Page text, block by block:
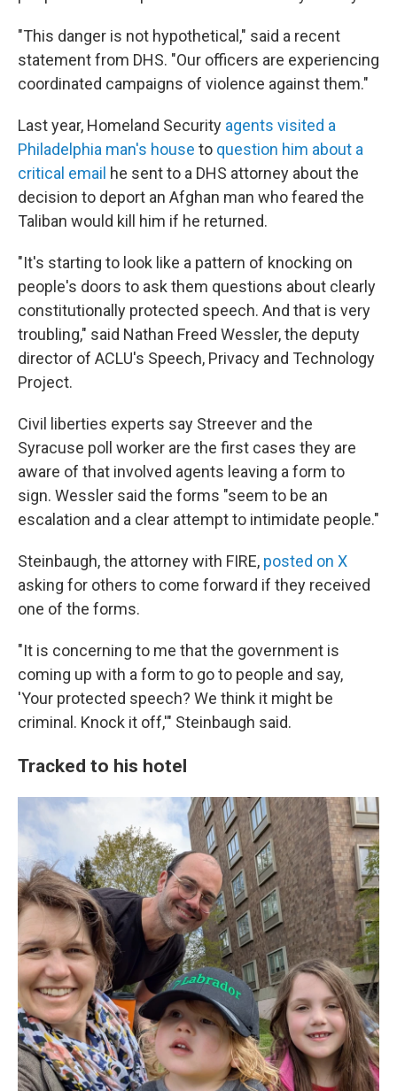
"This danger is not hypothetical," said a recent
statement from DHS. "Our officers are experiencing
coordinated campaigns of violence against them."
Last year, Homeland Security agents visited a
Philadelphia man's house to question him about a
critical email he sent to a DHS attorney about the
decision to deport an Afghan man who feared the
Taliban would kill him if he returned.
"It's starting to look like a pattern of knocking on
people's doors to ask them questions about clearly
constitutionally protected speech. And that is very
troubling," said Nathan Freed Wessler, the deputy
director of ACLU's Speech, Privacy and Technology
Project.
Civil liberties experts say Streever and the
Syracuse poll worker are the first cases they are
aware of that involved agents leaving a form to
sign. Wessler said the forms "seem to be an
escalation and a clear attempt to intimidate people."
Steinbaugh, the attorney with FIRE, posted on X
asking for others to come forward if they received
one of the forms.
"It is concerning to me that the government is
coming up with a form to go to people and say,
'Your protected speech? We think it might be
criminal. Knock it off,'" Steinbaugh said.
Tracked to his hotel